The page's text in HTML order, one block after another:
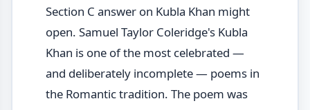
Section C answer on Kubla Khan might
open. Samuel Taylor Coleridge's Kubla
Khan is one of the most celebrated —
and deliberately incomplete — poems in
the Romantic tradition. The poem was